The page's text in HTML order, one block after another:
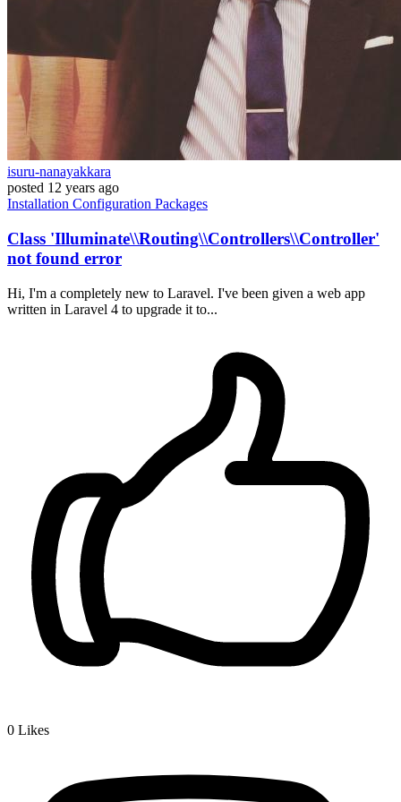
isuru-nanayakkara
posted 12 years ago
Installation Configuration Packages
Class 'Illuminate\\Routing\\Controllers\\Controller'
not found error
Hi, I'm a completely new to Laravel. I've been given a web app
written in Laravel 4 to upgrade it to...
0 Likes